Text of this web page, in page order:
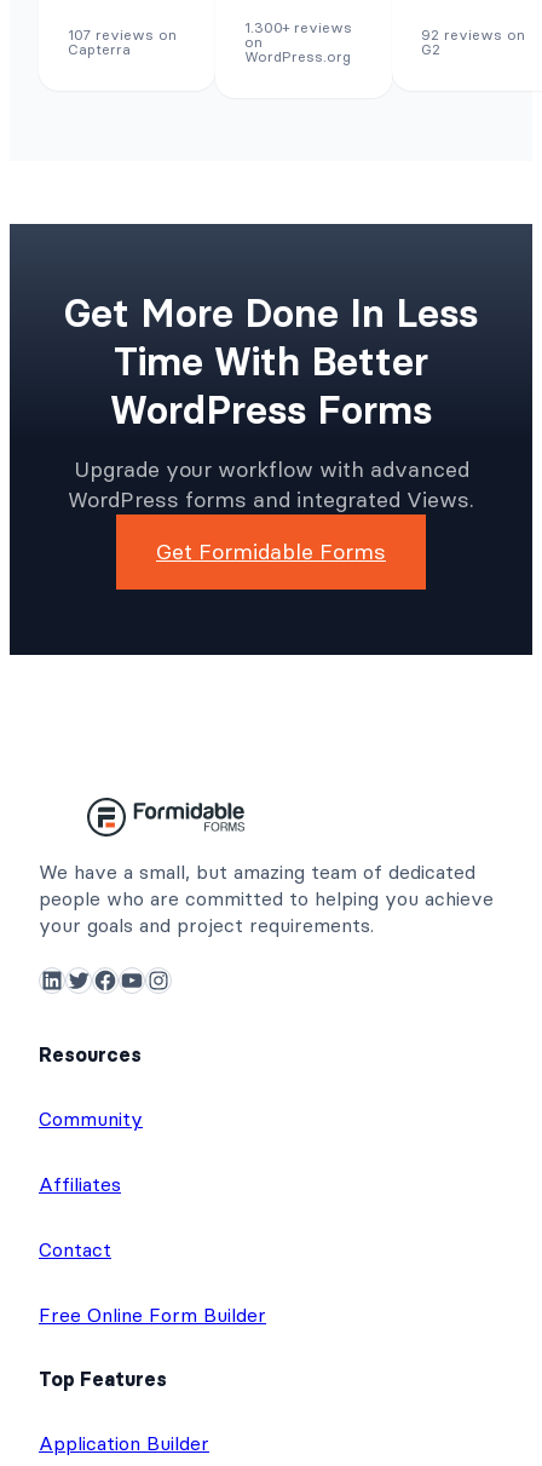
107 reviews on
Capterra
1.300+ reviews
on
WordPress.org
92 reviews on
G2
Get More Done In Less
Time With Better
WordPress Forms
Upgrade your workflow with advanced
WordPress forms and integrated Views.
Get Formidable Forms
We have a small, but amazing team of dedicated
people who are committed to helping you achieve
your goals and project requirements.
LinkedIn Twitter Facebook YouTube Instagram
Resources
Community
Affiliates
Contact
Free Online Form Builder
Top Features
Application Builder